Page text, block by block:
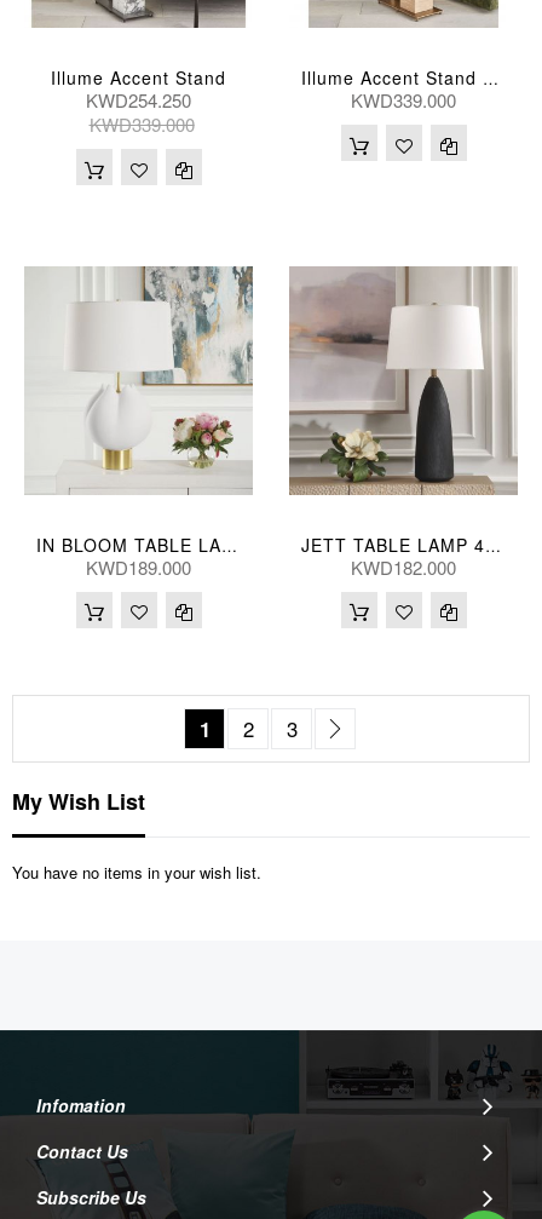
Illume Accent Stand
KWD254.250
KWD339.000
Illume Accent Stand Brass Travertine
KWD339.000
IN BLOOM TABLE LAMP 46*69(CM)
KWD189.000
JETT TABLE LAMP 48*89(CM)
KWD182.000
PageYou're currently reading page
1 Page
2 Page
3
My Wish List
You have no items in your wish list.
Infomation
Contact Us
Subscribe Us